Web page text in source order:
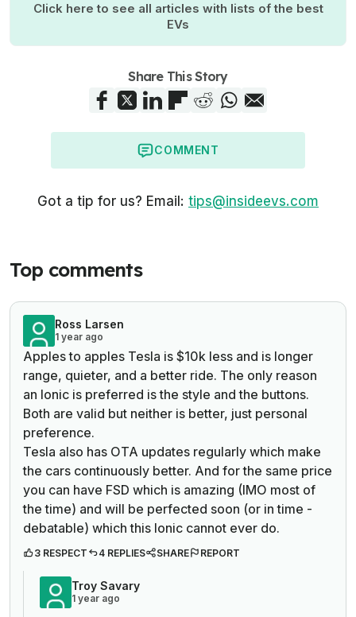
Click here to see all articles with lists of the best
EVs
Share This Story
COMMENT
Got a tip for us? Email: tips@insideevs.com
Top comments
Ross Larsen
1 year ago
Apples to apples Tesla is $10k less and is longer
range, quieter, and a better ride. The only reason
an Ionic is preferred is the style and the buttons.
Both are valid but neither is better, just personal
preference.
Tesla also has OTA updates regularly which make
the cars continuously better. And for the same price
you can have FSD which is amazing (IMO most of
the time) and will be perfected soon (or in time -
debatable) which this Ionic cannot ever do.
3 RESPECT 4 REPLIES SHARE REPORT
Troy Savary
1 year ago